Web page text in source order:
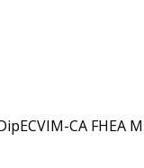
CA FHEA